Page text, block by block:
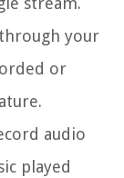
your
or
audio
played